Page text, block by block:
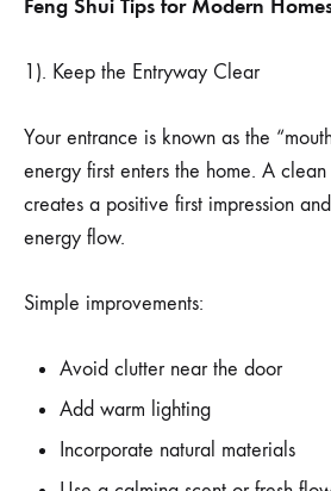
Feng Shui Tips for Modern
1). Keep the Entryway Clear
Your entrance is known as the
energy first enters the home. A
creates a positive first impression
energy flow.
Simple improvements:
Avoid clutter near the door
Add warm lighting
Incorporate natural materials